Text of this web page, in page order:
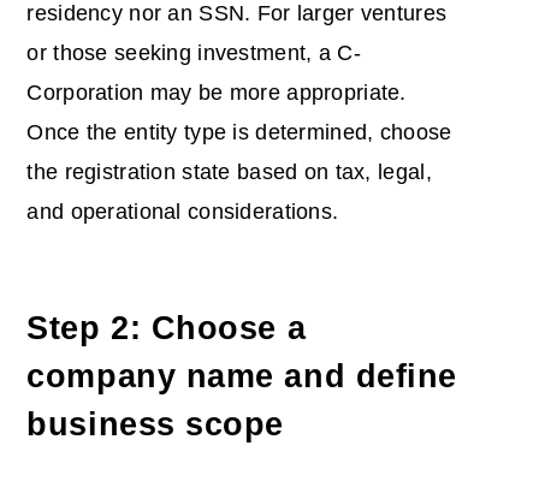
residency nor an SSN. For larger ventures
or those seeking investment, a C-
Corporation may be more appropriate.
Once the entity type is determined, choose
the registration state based on tax, legal,
and operational considerations.
Step 2: Choose a
company name and define
business scope